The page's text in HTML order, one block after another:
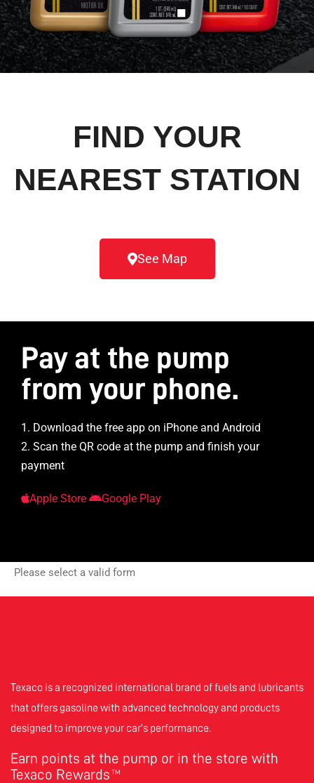
FIND YOUR
NEAREST STATION
See Map
Pay at the pump
from your phone.
1. Download the free app on iPhone and Android
2. Scan the QR code at the pump and finish your
payment
Apple Store Google Play
Please select a valid form
Texaco is a recognized international brand of fuels and lubricants
that offers gasoline with advanced technology and products
designed to improve your car’s performance.
Earn points at the pump or in the store with
Texaco Rewards TM